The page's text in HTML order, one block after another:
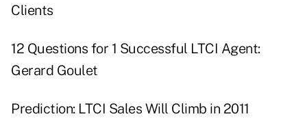
Clients
12 Questions for 1 Successful LTCI Agent:
Gerard Goulet
Prediction: LTCI Sales Will Climb in 2011